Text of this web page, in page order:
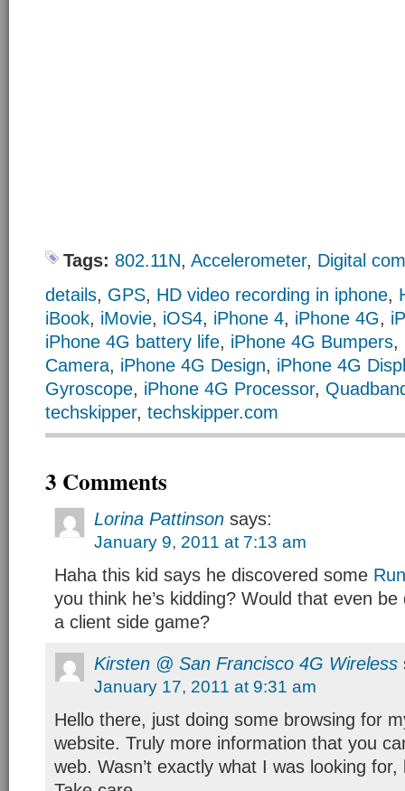
Tags: 802.11N, Accelerometer, Digital
details, GPS, HD video recording in iphone,
iBook, iMovie, iOS4, iPhone 4, iPhone 4G,
iPhone 4G battery life, iPhone 4G Bumpers,
Camera, iPhone 4G Design, iPhone 4G
Gyroscope, iPhone 4G Processor,
techskipper, techskipper.com
3 Comments
Lorina Pattinson says:
January 9, 2011 at 7:13 am
Haha this kid says he discovered some
you think he’s kidding? Would that even
a client side game?
Kirsten @ San Francisco 4G Wireless
January 17, 2011 at 9:31 am
Hello there, just doing some browsing for
website. Truly more information that you
web. Wasn’t exactly what I was looking